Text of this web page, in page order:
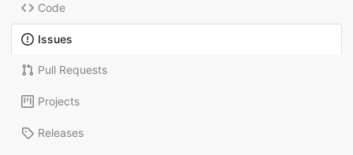
Code
Issues
Pull Requests
Projects
Releases